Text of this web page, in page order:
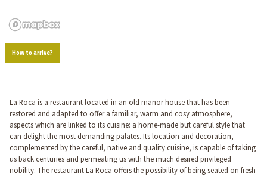
How to arrive?
La Roca is a restaurant located in an old manor house that has been
restored and adapted to offer a familiar, warm and cosy atmosphere,
aspects which are linked to its cuisine: a home-made but careful style that
can delight the most demanding palates. Its location and decoration,
complemented by the careful, native and quality cuisine, is capable of taking
us back centuries and permeating us with the much desired privileged
nobility. The restaurant La Roca offers the possibility of being seated on fresh